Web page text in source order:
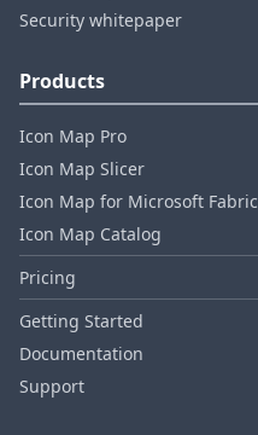
Security whitepaper
Products
Icon Map Pro
Icon Map Slicer
Icon Map for Microsoft Fabric
Icon Map Catalog
Pricing
Getting Started
Documentation
Support